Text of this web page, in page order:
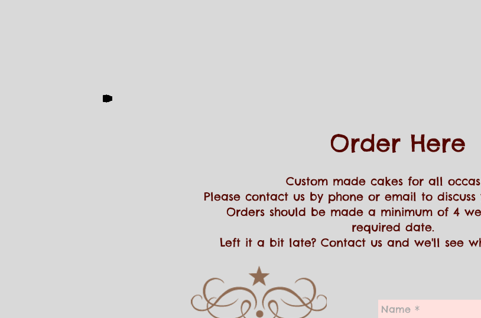
Order Here
Custom made cakes for all
Please contact us by phone or email to discuss
Orders should be made a minimum of 4
required date.
Left it a bit late? Contact us and we'll see